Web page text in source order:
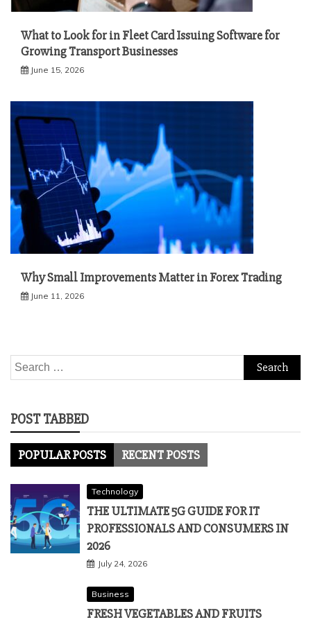
What to Look for in Fleet Card Issuing Software for
Growing Transport Businesses
June 15, 2026
Why Small Improvements Matter in Forex Trading
June 11, 2026
Search
for:
POST TABBED
POPULAR POSTS RECENT POSTS
Technology
THE ULTIMATE 5G GUIDE FOR IT
PROFESSIONALS AND CONSUMERS IN
2026
July 24, 2026
Business
FRESH VEGETABLES AND FRUITS